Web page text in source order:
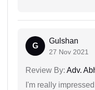
G
Gulshan
27 Nov 2021
Review By: Adv.
I'm really